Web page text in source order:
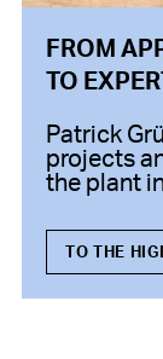
FROM
TO
Patrick
projects
the plant
TO THE